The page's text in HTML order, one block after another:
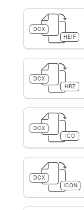
DCX
HEIF
DCX
HRZ
DCX
ICO
DCX
ICON